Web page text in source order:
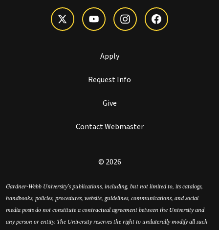
Apply
Request Info
Give
Contact Webmaster
© 2026
Gardner-Webb University’s publications, including, but not limited to, its catalogs,
handbooks, policies, procedures, website, guidelines, communications, and social
media posts do not constitute a contractual agreement between the University and
any person or entity. The University reserves the right to unilaterally modify all such